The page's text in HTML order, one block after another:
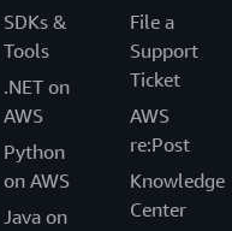
SDKs &
Tools
.NET on
AWS
Python
on AWS
Java on
File a
Support
Ticket
AWS
re:Post
Knowledge
Center